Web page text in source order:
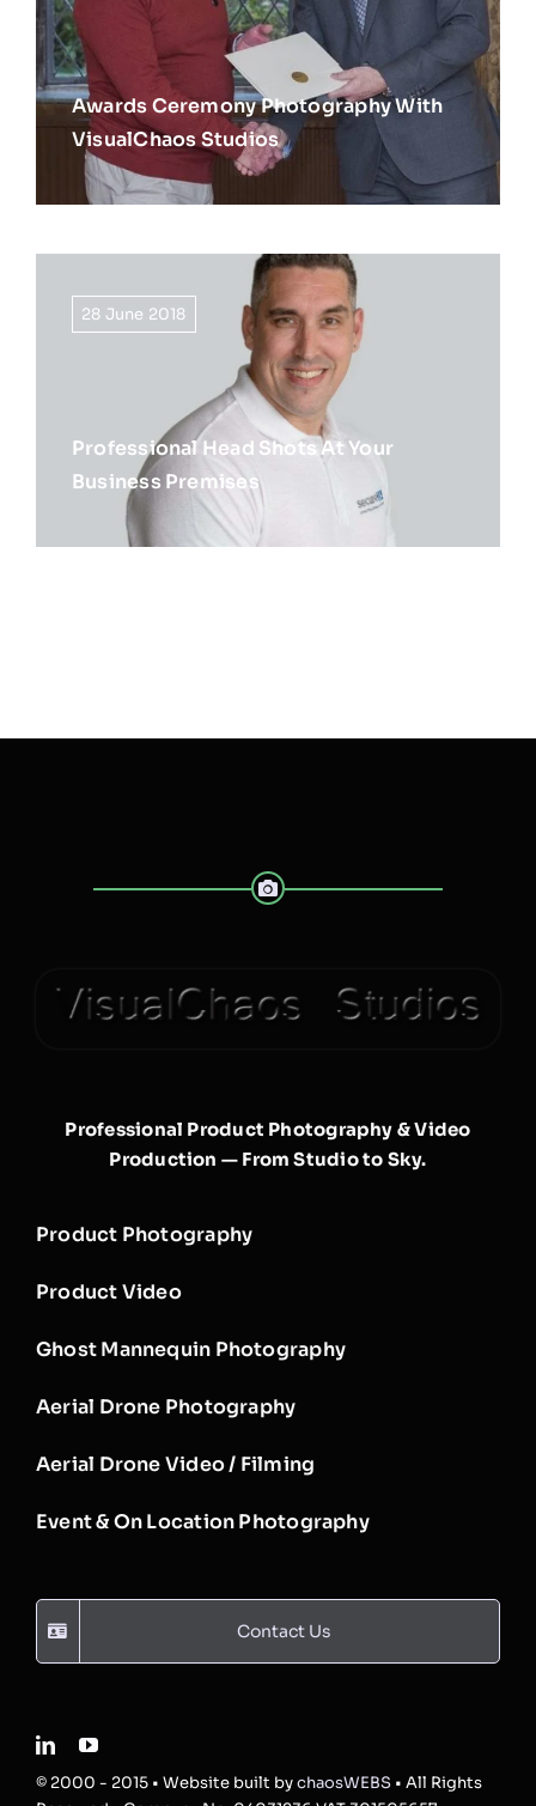
Awards Ceremony Photography With
VisualChaos Studios
28 June 2018
Professional Head Shots At Your
Business Premises
Professional Product Photography & Video
Production — From Studio to Sky.
Product Photography
Product Video
Ghost Mannequin Photography
Aerial Drone Photography
Aerial Drone Video / Filming
Event & On Location Photography
Contact Us
© 2000 - 2015 • Website built bychaosWEBS• All Rights